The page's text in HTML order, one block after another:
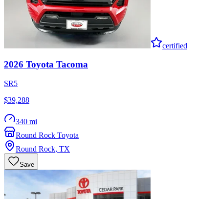
certified
2026 Toyota Tacoma
SR5
$39,288
340 mi
Round Rock Toyota
Round Rock, TX
Save